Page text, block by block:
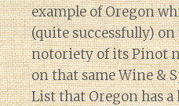
example of Oregon
(quite successfully)
notoriety of its Pinot
on that same Wine &
List that Oregon has